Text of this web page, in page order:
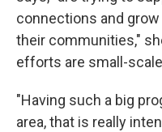
connections and
their communities,"
efforts are small-
"Having such a big
area, that is really